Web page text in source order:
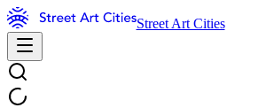
Street Art Cities